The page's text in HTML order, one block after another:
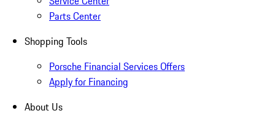
Parts Center
Shopping Tools
Porsche Financial Services Offers
Apply for Financing
About Us